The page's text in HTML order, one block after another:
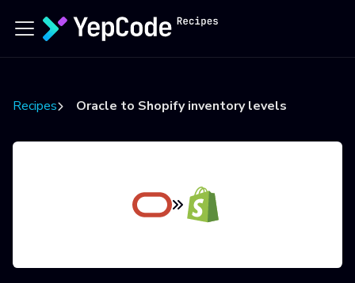
Recipes Oracle to Shopify inventory levels